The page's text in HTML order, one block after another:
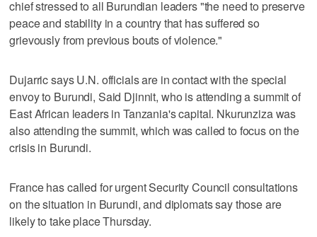
chief stressed to all Burundian leaders "the need to preserve
peace and stability in a country that has suffered so
grievously from previous bouts of violence."
Dujarric says U.N. officials are in contact with the special
envoy to Burundi, Said Djinnit, who is attending a summit of
East African leaders in Tanzania's capital. Nkurunziza was
also attending the summit, which was called to focus on the
crisis in Burundi.
France has called for urgent Security Council consultations
on the situation in Burundi, and diplomats say those are
likely to take place Thursday.